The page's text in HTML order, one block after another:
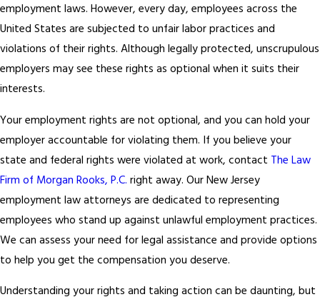
employment laws. However, every day, employees across the
United States are subjected to unfair labor practices and
violations of their rights. Although legally protected, unscrupulous
employers may see these rights as optional when it suits their
interests.
Your employment rights are not optional, and you can hold your
employer accountable for violating them. If you believe your
state and federal rights were violated at work, contact The Law
Firm of Morgan Rooks, P.C. right away. Our New Jersey
employment law attorneys are dedicated to representing
employees who stand up against unlawful employment practices.
We can assess your need for legal assistance and provide options
to help you get the compensation you deserve.
Understanding your rights and taking action can be daunting, but